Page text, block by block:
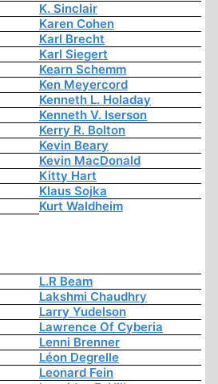
K. Sinclair
Karen Cohen
Karl Brecht
Karl Siegert
Kearn Schemm
Ken Meyercord
Kenneth L. Holaday
Kenneth V. Iserson
Kerry R. Bolton
Kevin Beary
Kevin MacDonald
Kitty Hart
Klaus Sojka
Kurt Waldheim
L.R Beam
Lakshmi Chaudhry
Larry Yudelson
Lawrence Of Cyberia
Lenni Brenner
Léon Degrelle
Leonard Fein